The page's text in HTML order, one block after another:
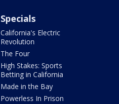
Specials
California's Electric
Revolution
The Four
High Stakes: Sports
Betting in California
Made in the Bay
Powerless In Prison